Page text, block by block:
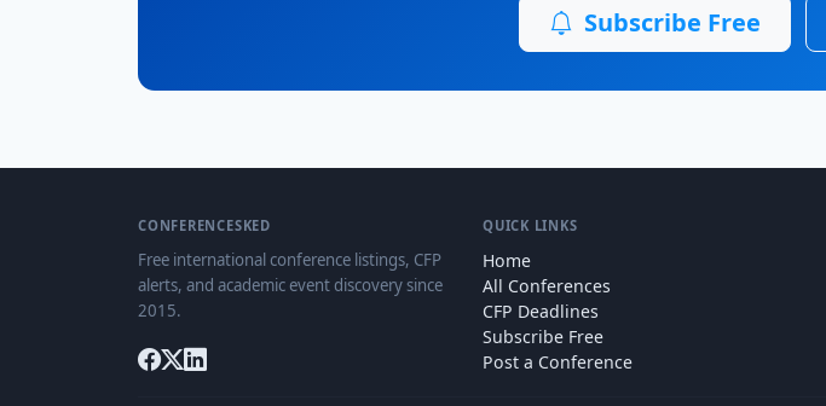
Subscribe Free
CONFERENCESKED
Free international conference listings, CFP
alerts, and academic event discovery since
2015.
QUICK LINKS
Home
All Conferences
CFP Deadlines
Subscribe Free
Post a Conference